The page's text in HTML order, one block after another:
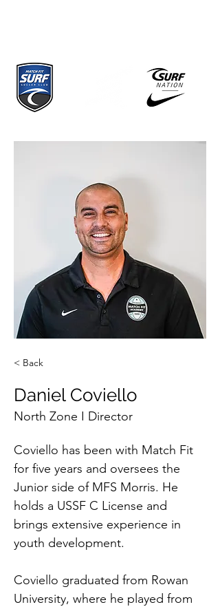
< Back
Daniel Coviello
North Zone I Director
Coviello has been with Match Fit
for five years and oversees the
Junior side of MFS Morris. He
holds a USSF C License and
brings extensive experience in
youth development.
Coviello graduated from Rowan
University, where he played from